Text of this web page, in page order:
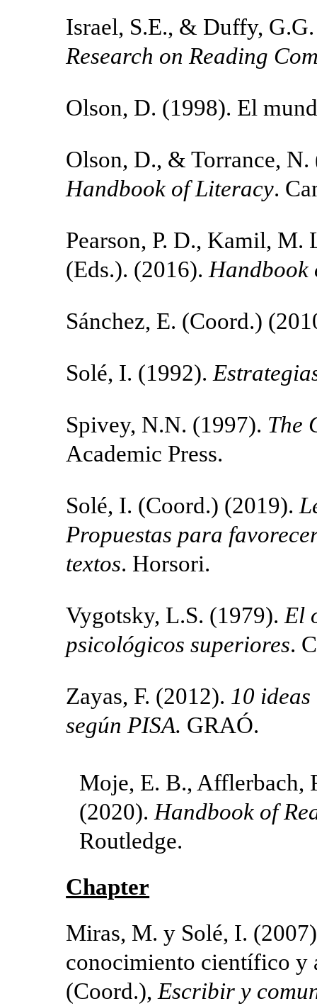
Israel, S.E., & Duffy,
Research on Reading
Olson, D. (1998). El
Olson, D., & Torrance,
Handbook of Literacy.
Pearson, P. D., Kamil, M.
(Eds.). (2016). Handbook
Sánchez, E. (Coord.)
Solé, I. (1992).
Spivey, N.N. (1997). The
Academic Press.
Solé, I. (Coord.) (2019).
Propuestas para
textos. Horsori.
Vygotsky, L.S. (1979). El
psicológicos superiores.
Zayas, F. (2012). 10
según PISA. GRAÓ.
Moje, E. B., Afflerbach,
(2020). Handbook of
Routledge.
Chapter
Miras, M. y Solé, I.
conocimiento científico y
(Coord.), Escribir y